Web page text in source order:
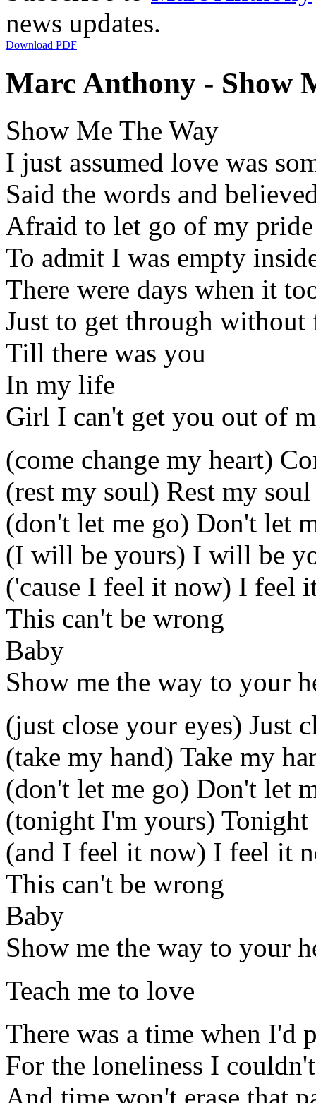
news updates.
Download PDF
Marc Anthony - Show
Show Me The Way
I just assumed love was
Said the words and
Afraid to let go of my pride
To admit I was empty
There were days when it
Just to get through without
Till there was you
In my life
Girl I can't get you out of
(come change my heart)
(rest my soul) Rest my soul
(don't let me go) Don't let
(I will be yours) I will be
('cause I feel it now) I feel
This can't be wrong
Baby
Show me the way to your
(just close your eyes) Just
(take my hand) Take my
(don't let me go) Don't let
(tonight I'm yours) Tonight
(and I feel it now) I feel it
This can't be wrong
Baby
Show me the way to your
Teach me to love
There was a time when I'd
For the loneliness I
And time won't erase that